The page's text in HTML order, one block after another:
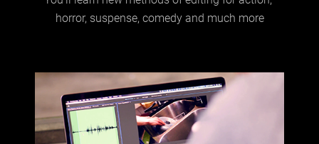
horror, suspense, comedy and much more